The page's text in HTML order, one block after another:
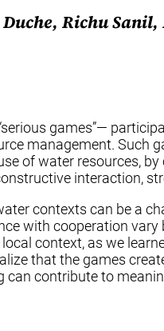
Richu
games”—
management. Such
of water resources,
interaction,
contexts can be a
with cooperation
context, as we
that the games
can contribute to